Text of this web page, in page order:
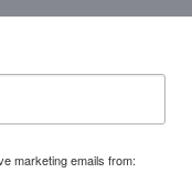
marketing emails from: